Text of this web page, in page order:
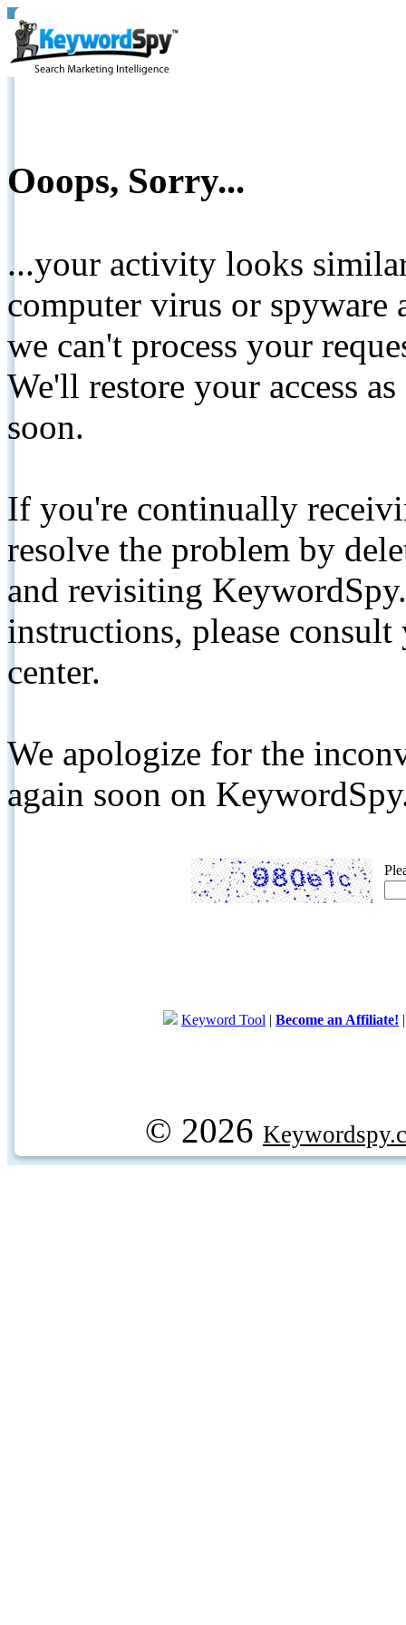
Ooops, Sorry...
...your activity looks
computer virus or spyware
we can't process your
We'll restore your access
soon.
If you're continually
resolve the problem by
and revisiting
instructions, please
center.
We apologize for the
again soon on
Keyword Tool | Become an Affiliate!
© 2026